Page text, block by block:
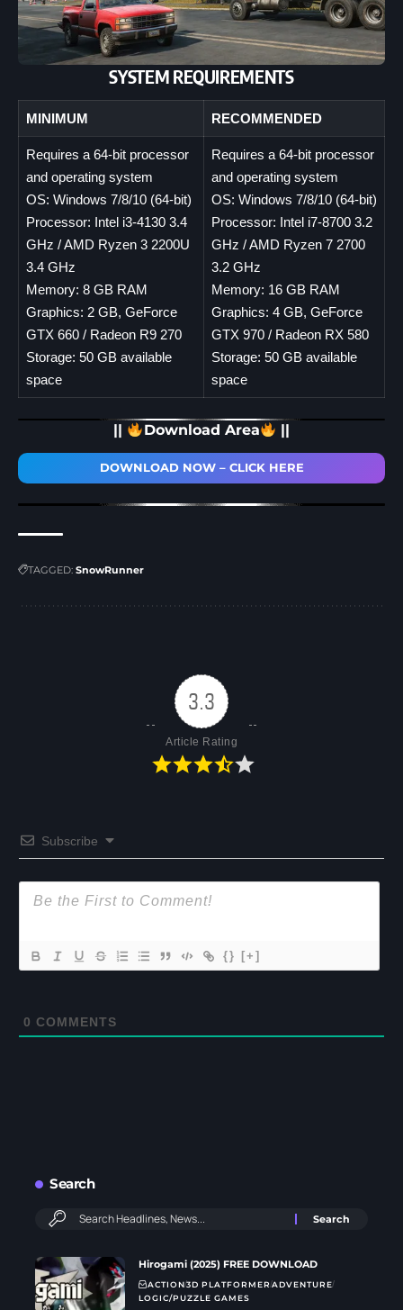
SYSTEM REQUIREMENTS
MINIMUM RECOMMENDED
Requires a 64-bit processor
and operating system
OS: Windows 7/8/10 (64-bit)
Processor: Intel i3-4130 3.4
GHz / AMD Ryzen 3 2200U
3.4 GHz
Memory: 8 GB RAM
Graphics: 2 GB, GeForce
GTX 660 / Radeon R9 270
Storage: 50 GB available
space
Requires a 64-bit processor
and operating system
OS: Windows 7/8/10 (64-bit)
Processor: Intel i7-8700 3.2
GHz / AMD Ryzen 7 2700
3.2 GHz
Memory: 16 GB RAM
Graphics: 4 GB, GeForce
GTX 970 / Radeon RX 580
Storage: 50 GB available
space
|| Download Area ||
DOWNLOAD NOW – CLICK HERE
TAGGED: SnowRunner
3.3
Article Rating
Subscribe
{} [+]
0 COMMENTS
Search
Hirogami (2025) FREE DOWNLOAD
ACTION3D PLATFORMERADVENTURE
LOGIC/PUZZLE GAMES